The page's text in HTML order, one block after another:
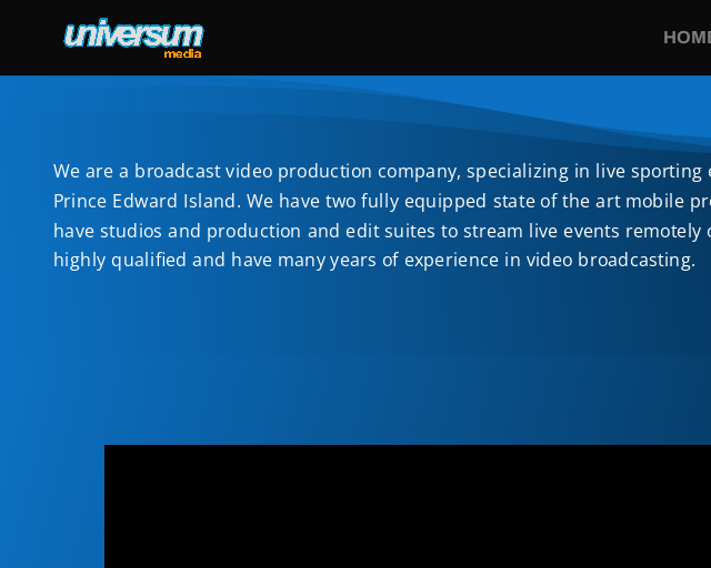
We are a broadcast video production company, specializing in live
Prince Edward Island. We have two fully equipped state of the art mobile
have studios and production and edit suites to stream live events
highly qualified and have many years of experience in video broadcasting.